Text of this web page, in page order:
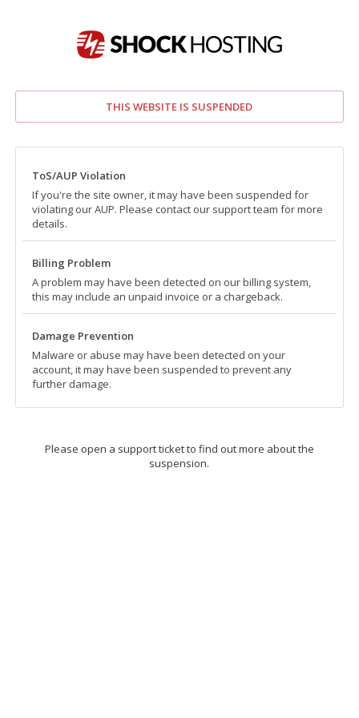
THIS WEBSITE IS SUSPENDED
ToS/AUP Violation
If you're the site owner, it may have been suspended for
violating our AUP. Please contact our support team for more
details.
Billing Problem
A problem may have been detected on our billing system,
this may include an unpaid invoice or a chargeback.
Damage Prevention
Malware or abuse may have been detected on your
account, it may have been suspended to prevent any
further damage.
Please open a support ticket to find out more about the
suspension.